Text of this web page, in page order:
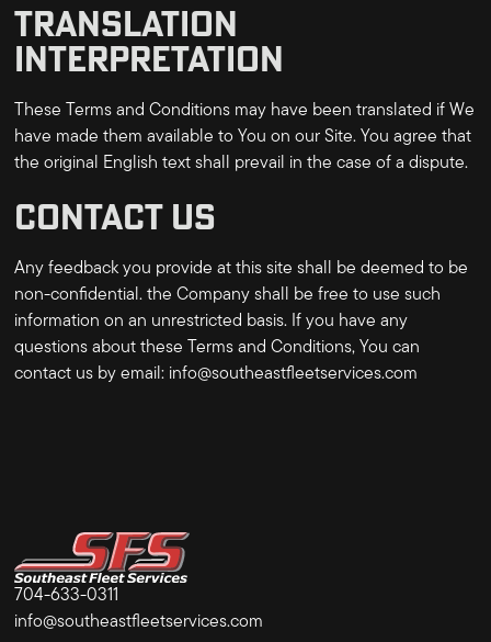
TRANSLATION
INTERPRETATION
These Terms and Conditions may have been translated if We
have made them available to You on our Site. You agree that
the original English text shall prevail in the case of a dispute.
CONTACT US
Any feedback you provide at this site shall be deemed to be
non-confidential. the Company shall be free to use such
information on an unrestricted basis. If you have any
questions about these Terms and Conditions, You can
contact us by email: info@southeastfleetservices.com
704-633-0311
info@southeastfleetservices.com